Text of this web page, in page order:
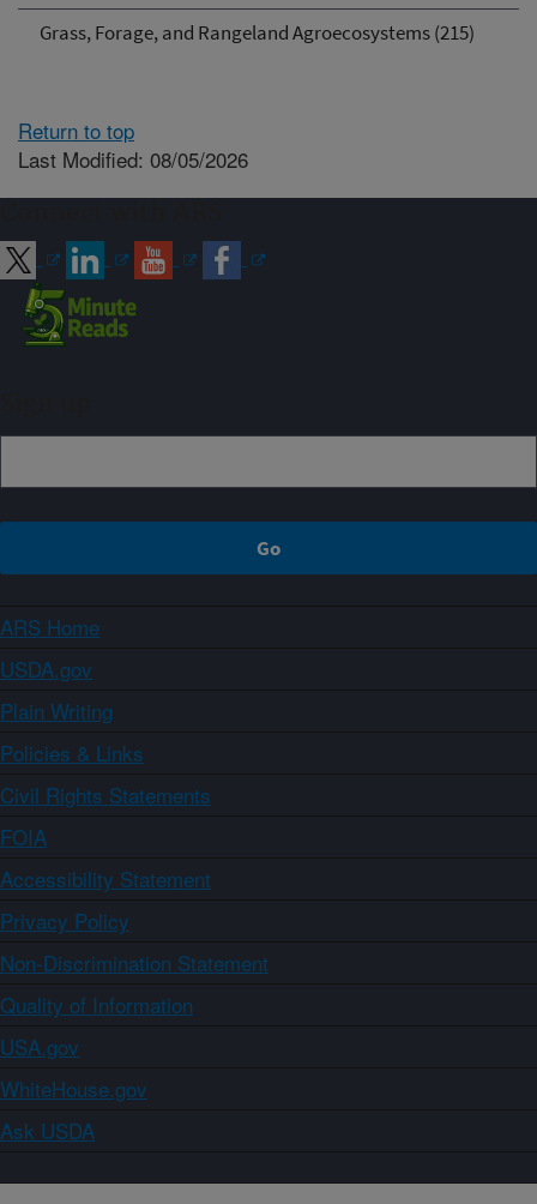
Grass, Forage, and Rangeland Agroecosystems (215)
Return to top
Last Modified: 08/05/2026
ARS Home
USDA.gov
Plain Writing
Policies & Links
Civil Rights Statements
FOIA
Accessibility Statement
Privacy Policy
Non-Discrimination Statement
Quality of Information
USA.gov
WhiteHouse.gov
Ask USDA